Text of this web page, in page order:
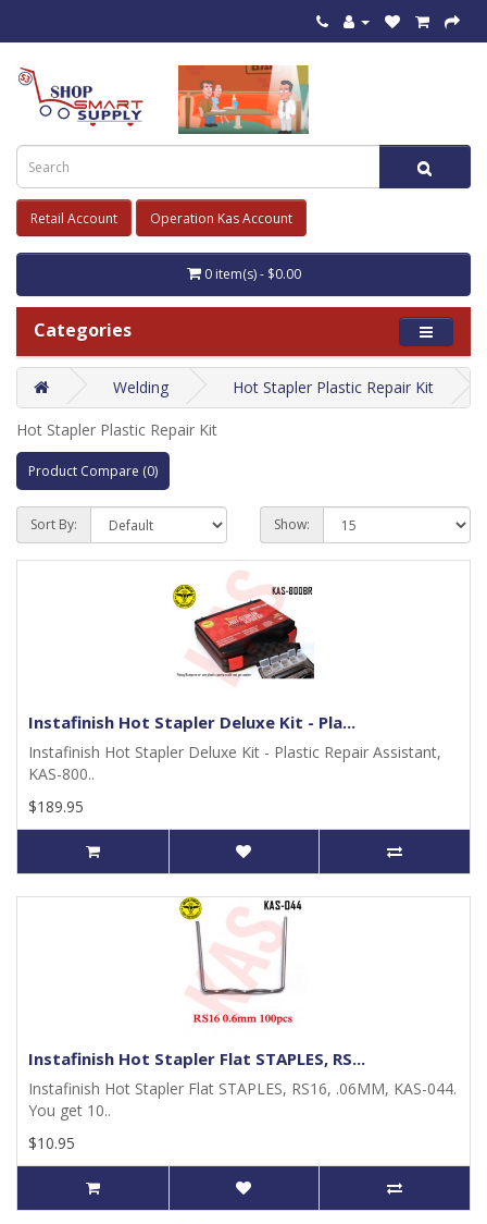
Retail Account Operation Kas Account
0 item(s) - $0.00
Categories
Welding Hot Stapler Plastic Repair Kit
Hot Stapler Plastic Repair Kit
Product Compare (0)
Sort By: Show:
Instafinish Hot Stapler Deluxe Kit - Pla...
Instafinish Hot Stapler Deluxe Kit - Plastic Repair Assistant,
KAS-800..
$189.95
Instafinish Hot Stapler Flat STAPLES, RS...
Instafinish Hot Stapler Flat STAPLES, RS16, .06MM, KAS-044.
You get 10..
$10.95